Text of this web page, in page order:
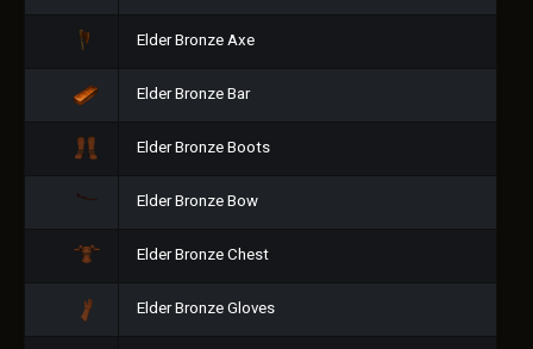
Elder Bronze Axe
Elder Bronze Bar
Elder Bronze Boots
Elder Bronze Bow
Elder Bronze Chest
Elder Bronze Gloves